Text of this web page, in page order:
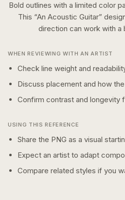
Bold outlines with a limited color
This “An Acoustic Guitar”
direction can work with a
WHEN REVIEWING WITH AN ARTIST
Check line weight and
Discuss placement and how
Confirm contrast and longevity
USING THIS REFERENCE
Share the PNG as a visual
Expect an artist to adapt
Compare related styles if you